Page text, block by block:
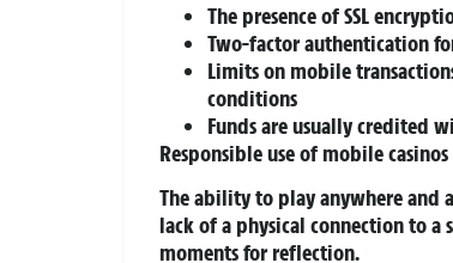
The presence of SSL
Two-factor authentication
Limits on mobile
conditions
Funds are usually credited
Responsible use of mobile casinos
The ability to play anywhere and
lack of a physical connection to a
moments for reflection.